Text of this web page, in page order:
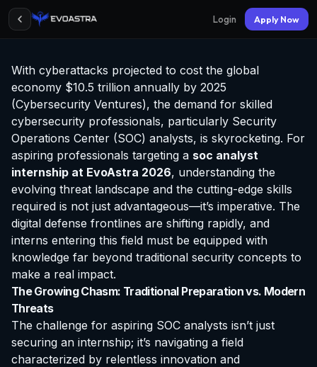
Login Apply Now
With cyberattacks projected to cost the global
economy $10.5 trillion annually by 2025
(Cybersecurity Ventures), the demand for skilled
cybersecurity professionals, particularly Security
Operations Center (SOC) analysts, is skyrocketing. For
aspiring professionals targeting a soc analyst
internship at EvoAstra 2026, understanding the
evolving threat landscape and the cutting-edge skills
required is not just advantageous—it’s imperative. The
digital defense frontlines are shifting rapidly, and
interns entering this field must be equipped with
knowledge far beyond traditional security concepts to
make a real impact.
The Growing Chasm: Traditional Preparation vs. Modern
Threats
The challenge for aspiring SOC analysts isn’t just
securing an internship; it’s navigating a field
characterized by relentless innovation and